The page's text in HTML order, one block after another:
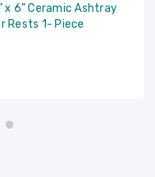
x 6” Ceramic Ashtray
Rests 1- Piece